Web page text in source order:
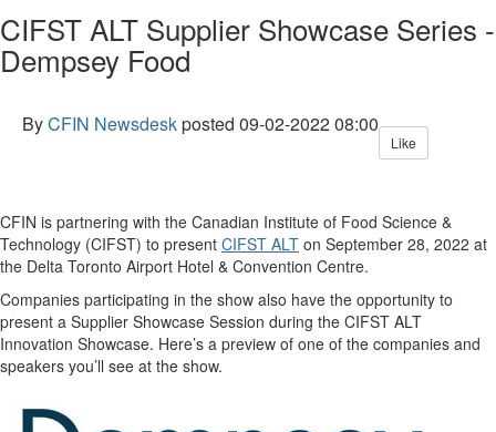
CIFST ALT Supplier Showcase Series -
Dempsey Food
ByCFIN Newsdeskposted 09-02-2022 08:00
Like
CFIN is partnering with the Canadian Institute of Food Science &
Technology (CIFST) to present CIFST ALT on September 28, 2022 at
the Delta Toronto Airport Hotel & Convention Centre.
Companies participating in the show also have the opportunity to
present a Supplier Showcase Session during the CIFST ALT
Innovation Showcase. Here’s a preview of one of the companies and
speakers you’ll see at the show.